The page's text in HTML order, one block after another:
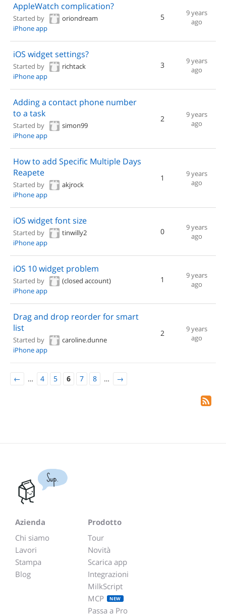
AppleWatch complication?
Started by
oriondream
iPhone app
5
9 years
ago
iOS widget settings?
Started by
richtack
iPhone app
3
9 years
ago
Adding a contact phone number
to a task
Started by
simon99
iPhone app
2
9 years
ago
How to add Specific Multiple Days
Reapete
Started by
akjrock
iPhone app
1
9 years
ago
iOS widget font size
Started by
tinwilly2
iPhone app
0
9 years
ago
iOS 10 widget problem
Started by
(closed account)
iPhone app
1
9 years
ago
Drag and drop reorder for smart
list
Started by
caroline.dunne
iPhone app
2
9 years
ago
← … 4 5 6 7 8 … →
Sup.
Azienda
Chi siamo
Lavori
Stampa
Blog
Prodotto
Tour
Novità
Scarica app
Integrazioni
MilkScript
MCP
NEW
Passa a Pro